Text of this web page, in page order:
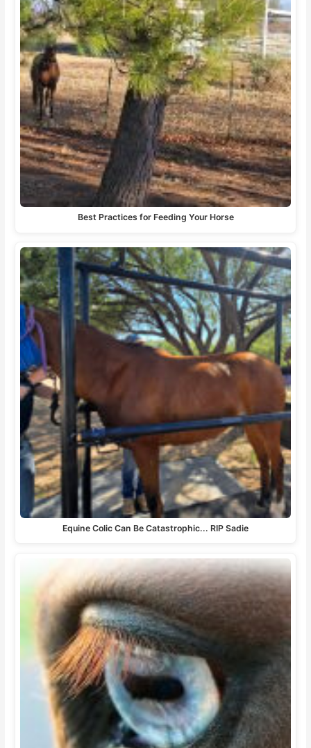
Best Practices for Feeding Your Horse
Equine Colic Can Be Catastrophic... RIP Sadie